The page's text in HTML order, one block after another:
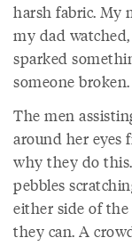
harsh fabric. My
my dad
sparked
someone broken.
The men
around her eyes
why they do
pebbles
either side of
they can. A